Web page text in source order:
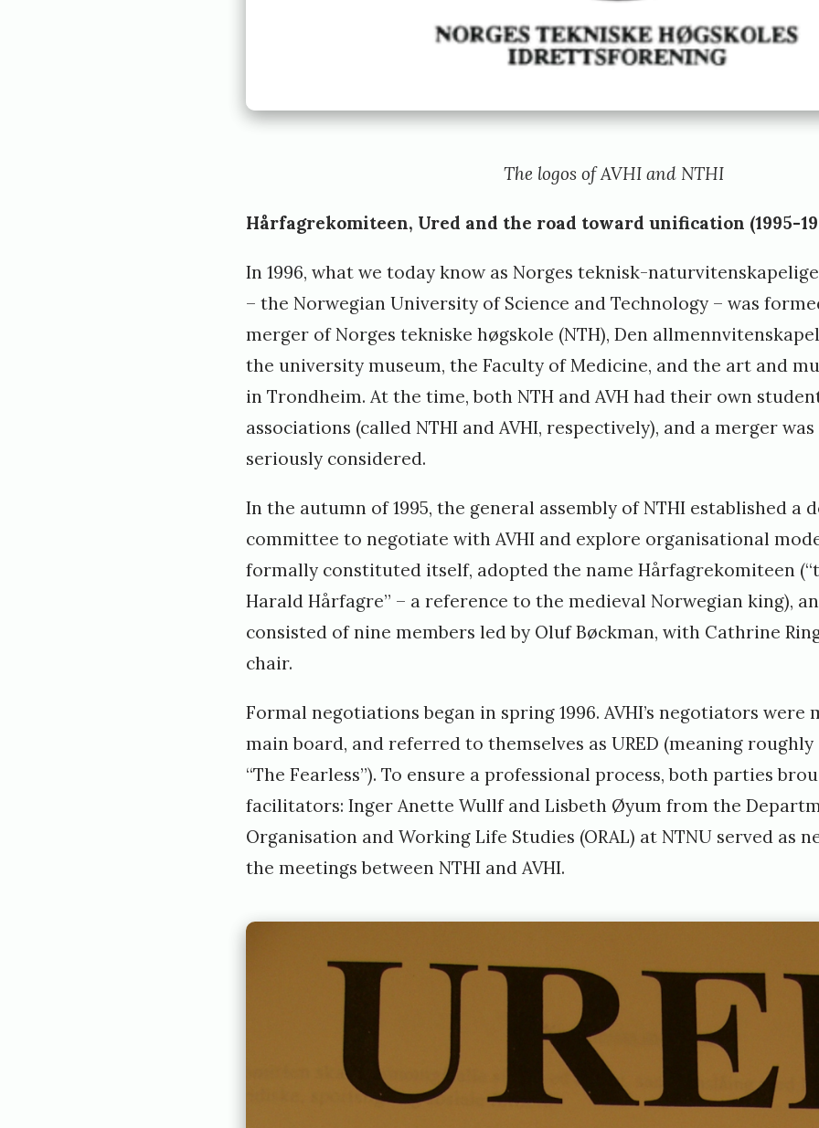
The logos of AVHI and NTHI
Hårfagrekomiteen, Ured and the road toward unification (1995-
In 1996, what we today know as Norges teknisk-
– the Norwegian University of Science and Technology – was
merger of Norges tekniske høgskole (NTH), Den
the university museum, the Faculty of Medicine, and the art and
in Trondheim. At the time, both NTH and AVH had their own
associations (called NTHI and AVHI, respectively), and a merger
seriously considered.
In the autumn of 1995, the general assembly of NTHI established a
committee to negotiate with AVHI and explore organisational
formally constituted itself, adopted the name Hårfagrekomiteen
Harald Hårfagre” – a reference to the medieval Norwegian king),
consisted of nine members led by Oluf Bøckman, with Cathrine
chair.
Formal negotiations began in spring 1996. AVHI’s negotiators were
main board, and referred to themselves as URED (meaning roughly
“The Fearless”). To ensure a professional process, both parties
facilitators: Inger Anette Wullf and Lisbeth Øyum from the
Organisation and Working Life Studies (ORAL) at NTNU served as
the meetings between NTHI and AVHI.